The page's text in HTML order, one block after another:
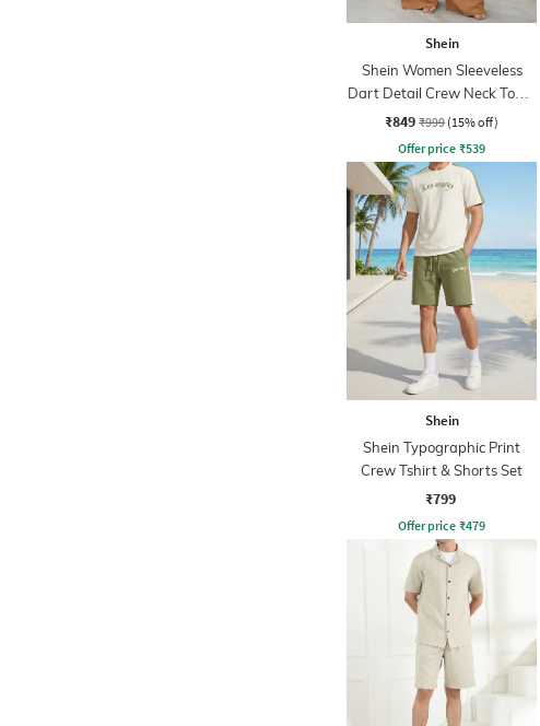
Shein
Shein Women Sleeveless
Dart Detail Crew Neck Top &
Palazzo
₹849 ₹999 (15% off)
Offer price ₹539
Shein
Shein Typographic Print
Crew Tshirt & Shorts Set
₹799
Offer price ₹479